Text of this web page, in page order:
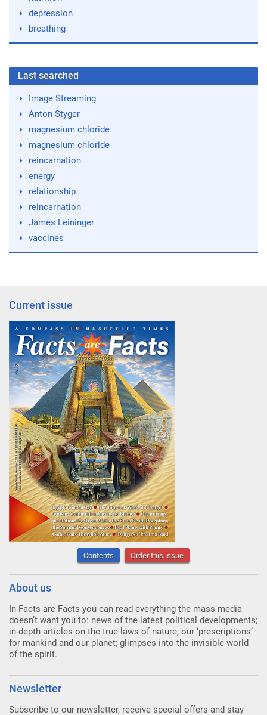
depression
breathing
Last searched
Image Streaming
Anton Styger
magnesium chloride
magnesium chloride
reincarnation
energy
relationship
reincarnation
James Leininger
vaccines
Current issue
Contents Order this issue
About us
In Facts are Facts you can read everything the mass media
doesn’t want you to: news of the latest political developments;
in-depth articles on the true laws of nature; our ‘prescriptions’
for mankind and our planet; glimpses into the invisible world
of the spirit.
Newsletter
Subscribe to our newsletter, receive special offers and stay